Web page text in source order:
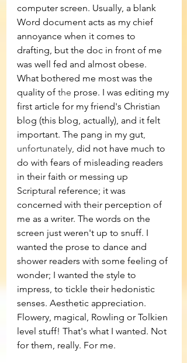
computer screen. Usually, a blank
Word document acts as my chief
annoyance when it comes to
drafting, but the doc in front of me
was well fed and almost obese.
What bothered me most was the
quality of the prose. I was editing my
first article for my friend's Christian
blog (this blog, actually), and it felt
important. The pang in my gut,
unfortunately, did not have much to
do with fears of misleading readers
in their faith or messing up
Scriptural reference; it was
concerned with their perception of
me as a writer. The words on the
screen just weren't up to snuff. I
wanted the prose to dance and
shower readers with some feeling of
wonder; I wanted the style to
impress, to tickle their hedonistic
senses. Aesthetic appreciation.
Flowery, magical, Rowling or Tolkien
level stuff! That's what I wanted. Not
for them, really. For me.